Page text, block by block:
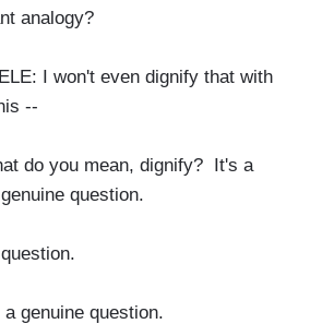
analogy?
I won't even dignify that with
--
do you mean, dignify? It's a
question.
genuine question.